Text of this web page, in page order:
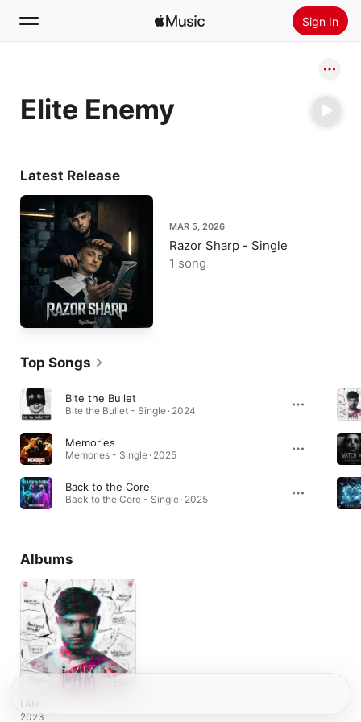
Sign In
Home
Elite Enemy
Latest Release
MAR 5, 2026
Razor Sharp - Single
1 song
Top Songs
Bite the Bullet
Bite the Bullet - Single · 2024
Memories
Memories - Single · 2025
Back to the Core
Back to the Core - Single · 2025
Albums
I.AM.
2023